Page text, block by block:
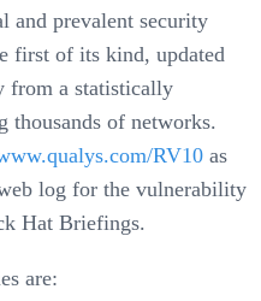
and prevalent security
first of its kind, updated
from a statistically
thousands of networks.
RV10 as
log for the vulnerability
Hat Briefings.
are: